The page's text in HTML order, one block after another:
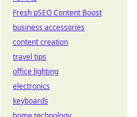
Fresh pSEO Content Boost
business accessories
content creation
travel tips
office lighting
electronics
keyboards